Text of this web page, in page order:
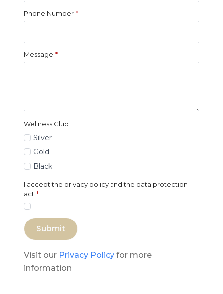
Phone Number *
Message *
Wellness Club
Silver
Gold
Black
I accept the privacy policy and the data protection
act *
Submit
Visit our Privacy Policy for more
information